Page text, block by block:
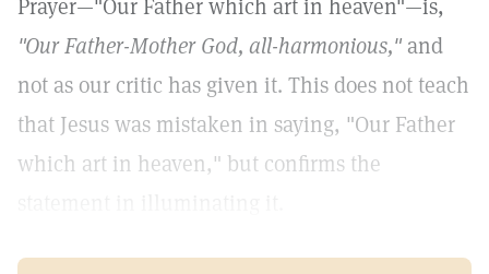
Prayer—"Our Father which art in heaven"—is,
"Our Father-Mother God, all-harmonious," and
not as our critic has given it. This does not teach
that Jesus was mistaken in saying, "Our Father
which art in heaven," but confirms the